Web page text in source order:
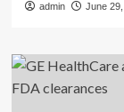
admin June